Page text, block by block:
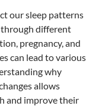
our sleep patterns
different
pregnancy, and
can lead to various
why
allows
and improve their